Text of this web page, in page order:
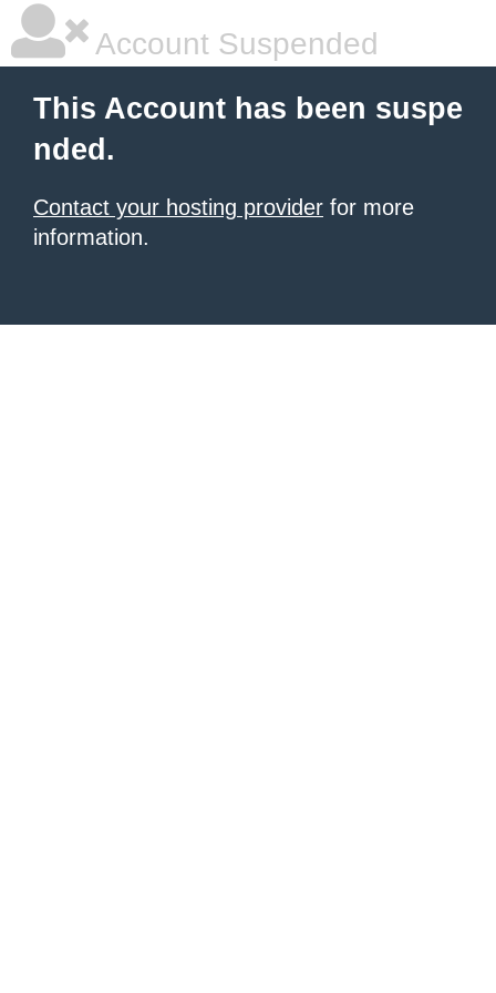
Account Suspended
This Account has been suspe
nded.
Contact your hosting provider for more
information.